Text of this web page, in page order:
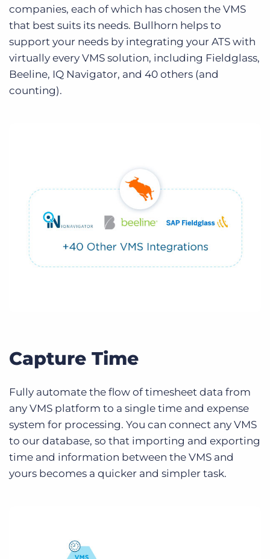
companies, each of which has chosen the VMS
that best suits its needs. Bullhorn helps to
support your needs by integrating your ATS with
virtually every VMS solution, including Fieldglass,
Beeline, IQ Navigator, and 40 others (and
counting).
Capture Time
Fully automate the flow of timesheet data from
any VMS platform to a single time and expense
system for processing. You can connect any VMS
to our database, so that importing and exporting
time and information between the VMS and
yours becomes a quicker and simpler task.